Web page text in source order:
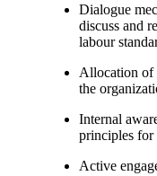
Dialogue
discuss and
labour
Allocation of
the
Internal
principles for
Active